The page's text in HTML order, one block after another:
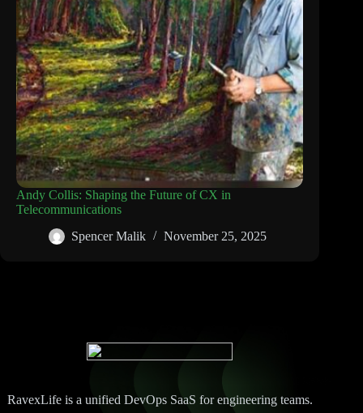
Andy Collis: Shaping the Future of CX in
Telecommunications
Spencer Malik
November 25, 2025
RavexLife is a unified DevOps SaaS for engineering teams.